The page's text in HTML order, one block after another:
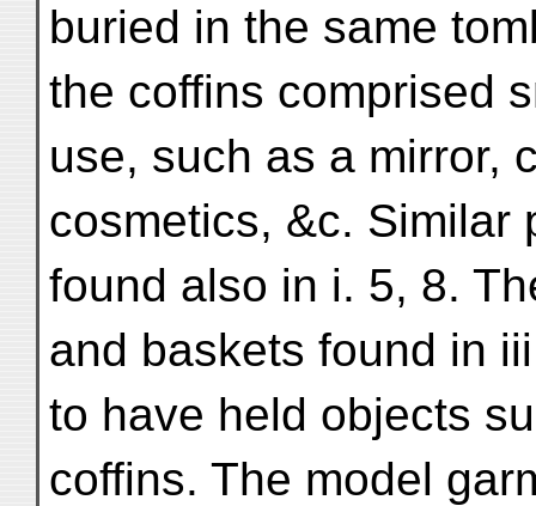
buried in the same
the coffins comprised
use, such as a mirror,
cosmetics, &c. Similar
found also in i. 5, 8.
and baskets found in
to have held objects
coffins. The model